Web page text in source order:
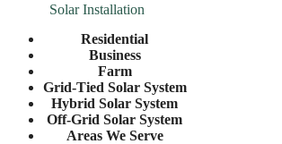
Solar Installation
Residential
Business
Farm
Grid-Tied Solar System
Hybrid Solar System
Off-Grid Solar System
Areas We Serve